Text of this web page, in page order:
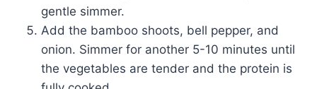
gentle simmer.
Add the bamboo shoots, bell pepper, and
onion. Simmer for another 5-10 minutes until
the vegetables are tender and the protein is